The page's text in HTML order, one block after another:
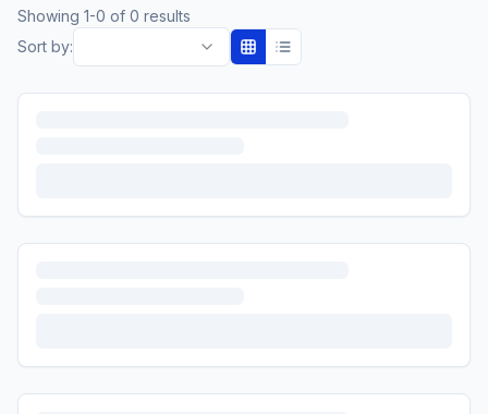
Showing 1-0 of 0 results
Sort by: